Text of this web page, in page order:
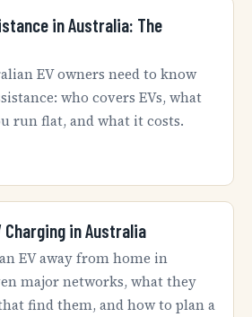
in Australia: The
EV owners need to know
who covers EVs, what
run flat, and what it costs.
Charging in Australia
EV away from home in
major networks, what they
find them, and how to plan a